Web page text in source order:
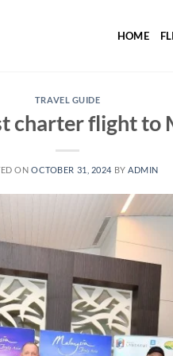
HOME
TRAVEL GUIDE
charter flight to
ONOCTOBER 31, 2024 BY ADMIN